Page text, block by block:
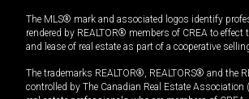
The MLS® mark and associated logos identify
rendered by REALTOR® members of CREA to effect
and lease of real estate as part of a cooperative
The trademarks REALTOR®, REALTORS® and the
controlled by The Canadian Real Estate Association